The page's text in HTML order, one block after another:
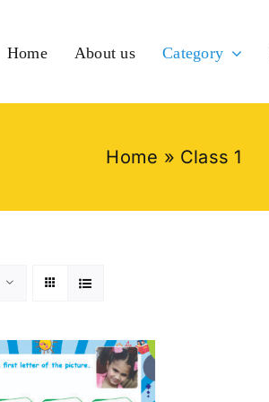
Home About us Category
Home » Class 1